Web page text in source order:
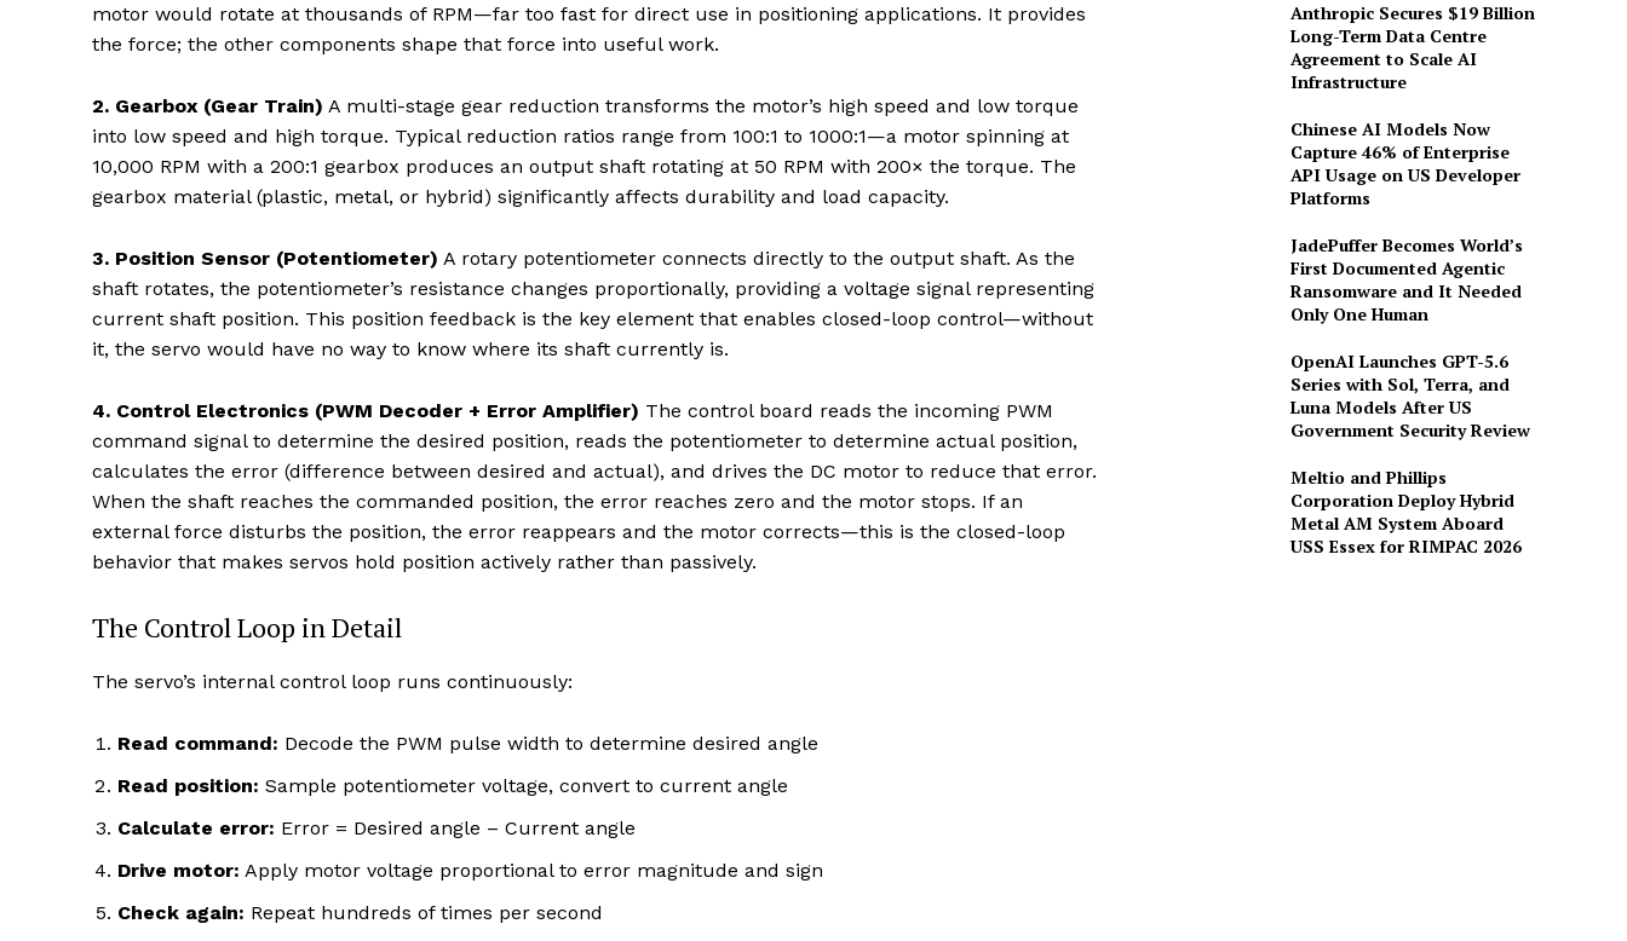
motor would rotate at thousands of RPM—far too fast for direct use in positioning applications. It provides
the force; the other components shape that force into useful work.
2. Gearbox (Gear Train) A multi-stage gear reduction transforms the motor’s high speed and low torque
into low speed and high torque. Typical reduction ratios range from 100:1 to 1000:1—a motor spinning at
10,000 RPM with a 200:1 gearbox produces an output shaft rotating at 50 RPM with 200× the torque. The
gearbox material (plastic, metal, or hybrid) significantly affects durability and load capacity.
3. Position Sensor (Potentiometer) A rotary potentiometer connects directly to the output shaft. As the
shaft rotates, the potentiometer’s resistance changes proportionally, providing a voltage signal representing
current shaft position. This position feedback is the key element that enables closed-loop control—without
it, the servo would have no way to know where its shaft currently is.
4. Control Electronics (PWM Decoder + Error Amplifier) The control board reads the incoming PWM
command signal to determine the desired position, reads the potentiometer to determine actual position,
calculates the error (difference between desired and actual), and drives the DC motor to reduce that error.
When the shaft reaches the commanded position, the error reaches zero and the motor stops. If an
external force disturbs the position, the error reappears and the motor corrects—this is the closed-loop
behavior that makes servos hold position actively rather than passively.
The Control Loop in Detail
The servo’s internal control loop runs continuously:
Read command: Decode the PWM pulse width to determine desired angle
Read position: Sample potentiometer voltage, convert to current angle
Calculate error: Error = Desired angle – Current angle
Drive motor: Apply motor voltage proportional to error magnitude and sign
Check again: Repeat hundreds of times per second
Anthropic Secures $19 Billion
Long-Term Data Centre
Agreement to Scale AI
Infrastructure
Chinese AI Models Now
Capture 46% of Enterprise
API Usage on US Developer
Platforms
JadePuffer Becomes World’s
First Documented Agentic
Ransomware and It Needed
Only One Human
OpenAI Launches GPT-5.6
Series with Sol, Terra, and
Luna Models After US
Government Security Review
Meltio and Phillips
Corporation Deploy Hybrid
Metal AM System Aboard
USS Essex for RIMPAC 2026